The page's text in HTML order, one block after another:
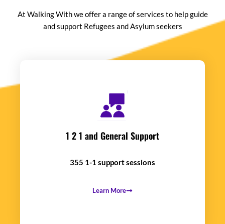
At Walking With we offer a range of services to help guide
and support Refugees and Asylum seekers
1 2 1 and General Support
355 1-1 support sessions
Learn More